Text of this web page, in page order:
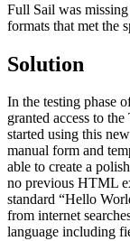
Full Sail was
formats that met the
Solution
In the testing phase
granted access to
started using this
manual form and
able to create a
no previous HTML
standard “Hello
from internet
language including